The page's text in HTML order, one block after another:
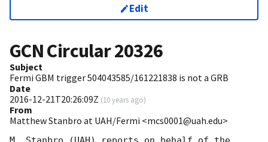
Edit
GCN Circular20326
Subject
Fermi GBM trigger 504043585/161221838 is not a GRB
Date
2016-12-21T20:26:09Z (10 years ago)
From
Matthew Stanbro at UAH/Fermi <mcs0001@uah.edu>